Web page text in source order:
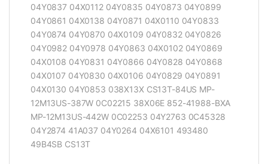
04Y0837 04X0112 04Y0835 04Y0873 04Y0899
04Y0861 04X0138 04Y0871 04X0110 04Y0833
04Y0874 04Y0870 04X0109 04Y0832 04Y0826
04Y0982 04Y0978 04Y0863 04X0102 04Y0869
04X0108 04Y0831 04Y0866 04Y0828 04Y0868
04X0107 04Y0830 04X0106 04Y0829 04Y0891
04X0130 04Y0853 038X13X CS13T-84US MP-
12M13US-387W 0C02215 38X06E 852-41988-BXA
MP-12M13US-442W 0C02253 04Y2763 0C45328
04Y2874 41A037 04Y0264 04X6101 493480
49B4SB CS13T